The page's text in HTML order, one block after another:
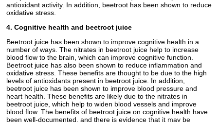
antioxidant activity. In addition, beetroot has been shown to reduce
oxidative stress.
4. Cognitive health and beetroot juice
Beetroot juice has been shown to improve cognitive health in a
number of ways. The nitrates in beetroot juice help to increase
blood flow to the brain, which can improve cognitive function.
Beetroot juice has also been shown to reduce inflammation and
oxidative stress. These benefits are thought to be due to the high
levels of antioxidants present in beetroot juice. In addition,
beetroot juice has been shown to improve blood pressure and
heart health. These benefits are likely due to the nitrates in
beetroot juice, which help to widen blood vessels and improve
blood flow. The benefits of beetroot juice on cognitive health have
been well-documented, and there is evidence that it may be